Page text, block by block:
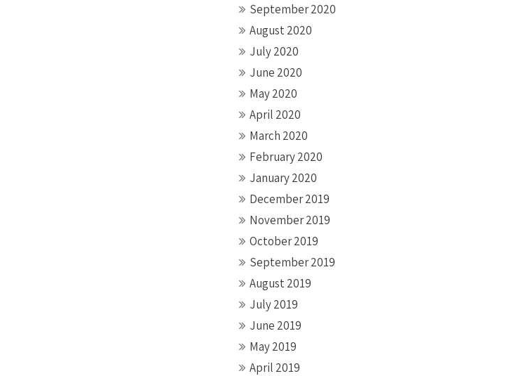
September 2020
August 2020
July 2020
June 2020
May 2020
April 2020
March 2020
February 2020
January 2020
December 2019
November 2019
October 2019
September 2019
August 2019
July 2019
June 2019
May 2019
April 2019